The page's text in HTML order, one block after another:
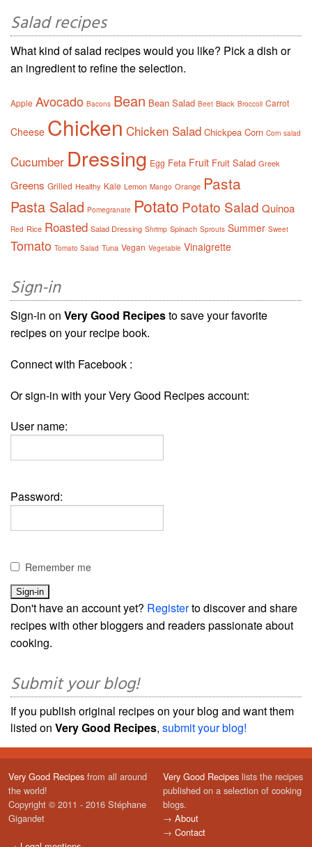
Salad recipes
What kind of salad recipes would you like? Pick a dish or
an ingredient to refine the selection.
Apple Avocado Bacons Bean Bean Salad Beet Black Broccoli Carrot
Cheese Chicken Chicken Salad Chickpea Corn Corn salad
Cucumber Dressing Egg Feta Fruit Fruit Salad Greek
Greens Grilled Healthy Kale Lemon Mango Orange Pasta
Pasta Salad Pomegranate Potato Potato Salad Quinoa
Red Rice Roasted Salad Dressing Shrimp Spinach Sprouts Summer Sweet
Tomato Tomato Salad Tuna Vegan Vegetable Vinaigrette
Sign-in
Sign-in on Very Good Recipesto save your favorite
recipes on your recipe book.
Connect with Facebook :
Or sign-in with your Very Good Recipes account:
User name:
Password:
Remember me
Don't have an account yet? Registerto discover and share
recipes with other bloggers and readers passionate about
cooking.
Submit your blog!
If you publish original recipes on your blog and want them
listed on Very Good Recipes, submit your blog!
Very Good Recipes from all around
the world!
Copyright © 2011 - 2016 Stéphane
Gigandet
Very Good Recipes lists the recipes
published on a selection of cooking
blogs.
→ About
→ Contact